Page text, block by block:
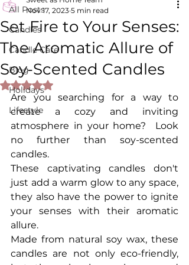
All Posts
Candles
Candle Care
Blog
Holidays
Lifestyle
Set Fire to Your Senses:
The Aromatic Allure of
Soy-Scented Candles
Nov 17, 2023 5 min read
Rated NaN out of 5 stars.
Are you searching for a way to
create a cozy and inviting
atmosphere in your home?  Look
no further than soy-scented
candles.
These captivating candles don't
just add a warm glow to any space,
they also have the power to ignite
your senses with their aromatic
allure.
Made from natural soy wax, these
candles are not only eco-friendly,